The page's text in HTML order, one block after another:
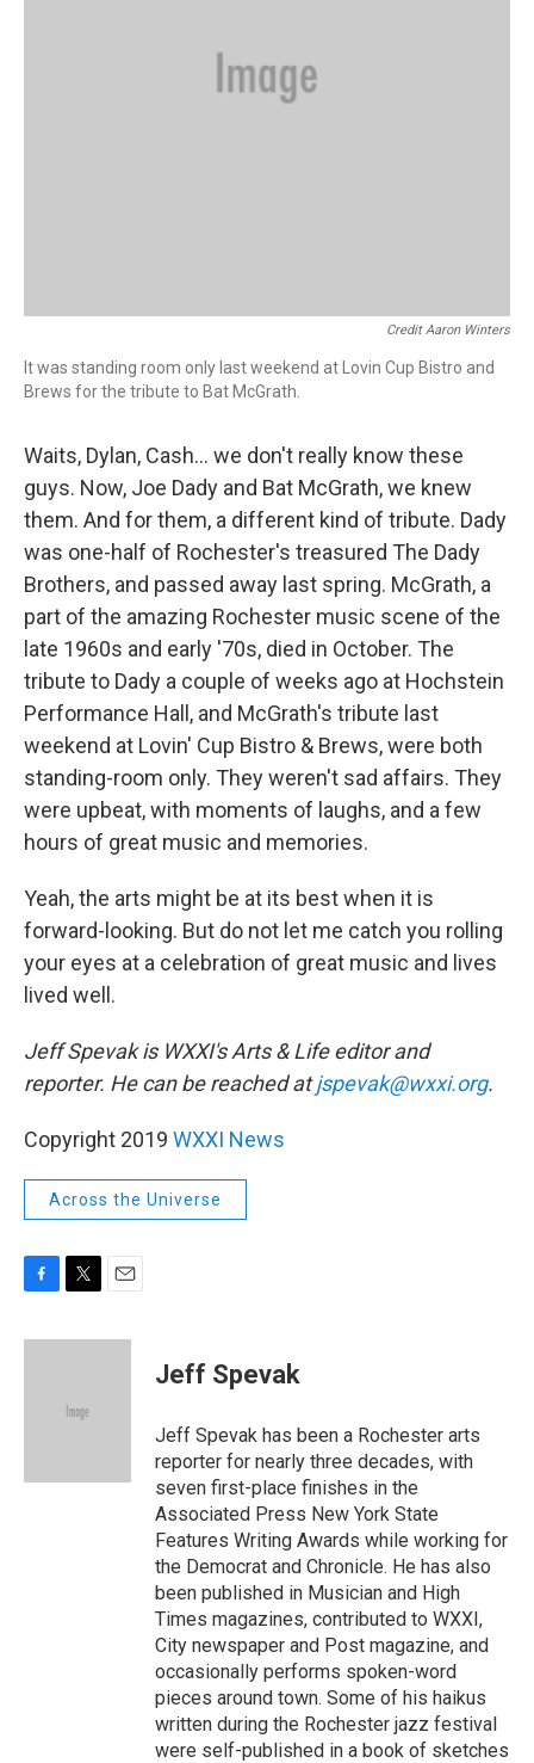
Credit Aaron Winters
It was standing room only last weekend at Lovin Cup Bistro and
Brews for the tribute to Bat McGrath.
Waits, Dylan, Cash… we don't really know these
guys. Now, Joe Dady and Bat McGrath, we knew
them. And for them, a different kind of tribute. Dady
was one-half of Rochester's treasured The Dady
Brothers, and passed away last spring. McGrath, a
part of the amazing Rochester music scene of the
late 1960s and early '70s, died in October. The
tribute to Dady a couple of weeks ago at Hochstein
Performance Hall, and McGrath's tribute last
weekend at Lovin' Cup Bistro & Brews, were both
standing-room only. They weren't sad affairs. They
were upbeat, with moments of laughs, and a few
hours of great music and memories.
Yeah, the arts might be at its best when it is
forward-looking. But do not let me catch you rolling
your eyes at a celebration of great music and lives
lived well.
Jeff Spevak is WXXI's Arts & Life editor and
reporter. He can be reached atjspevak@wxxi.org.
Copyright 2019 WXXI News
Across the Universe
c
i
e
a
Jeff Spevak
Jeff Spevak has been a Rochester arts
reporter for nearly three decades, with
seven first-place finishes in the
Associated Press New York State
Features Writing Awards while working for
the Democrat and Chronicle. He has also
been published in Musician and High
Times magazines, contributed to WXXI,
City newspaper and Post magazine, and
occasionally performs spoken-word
pieces around town. Some of his haikus
written during the Rochester jazz festival
were self-published in a book of sketches